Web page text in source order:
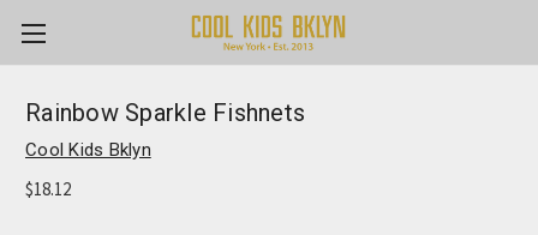
Rainbow Sparkle Fishnets
Cool Kids Bklyn
$18.12